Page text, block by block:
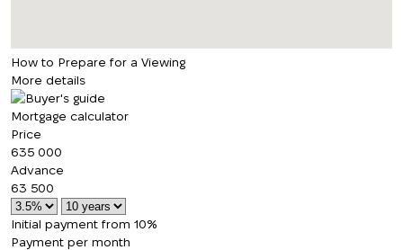
How to Prepare for a Viewing
More details
Mortgage calculator
Price
635 000
Advance
63 500
Initial payment from 10%
Payment per month